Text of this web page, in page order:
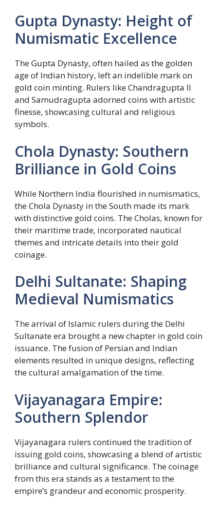
Gupta Dynasty: Height of
Numismatic Excellence
The Gupta Dynasty, often hailed as the golden
age of Indian history, left an indelible mark on
gold coin minting. Rulers like Chandragupta II
and Samudragupta adorned coins with artistic
finesse, showcasing cultural and religious
symbols.
Chola Dynasty: Southern
Brilliance in Gold Coins
While Northern India flourished in numismatics,
the Chola Dynasty in the South made its mark
with distinctive gold coins. The Cholas, known for
their maritime trade, incorporated nautical
themes and intricate details into their gold
coinage.
Delhi Sultanate: Shaping
Medieval Numismatics
The arrival of Islamic rulers during the Delhi
Sultanate era brought a new chapter in gold coin
issuance. The fusion of Persian and Indian
elements resulted in unique designs, reflecting
the cultural amalgamation of the time.
Vijayanagara Empire:
Southern Splendor
Vijayanagara rulers continued the tradition of
issuing gold coins, showcasing a blend of artistic
brilliance and cultural significance. The coinage
from this era stands as a testament to the
empire’s grandeur and economic prosperity.